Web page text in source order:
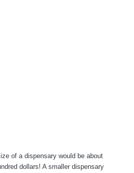
of a dispensary would be about
dollars! A smaller dispensary